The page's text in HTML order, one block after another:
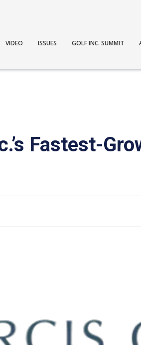
VIDEO ISSUES GOLF INC. SUMMIT
Fastest-